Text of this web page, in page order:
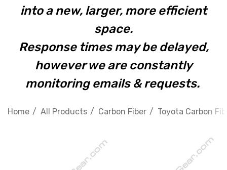
into a new, larger, more efficient
space.
Response times may be delayed,
however we are constantly
monitoring emails & requests.
Home All Products Carbon Fiber Toyota Carbon